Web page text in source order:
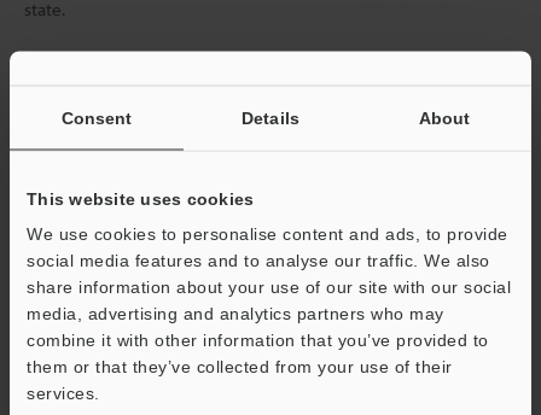
Consent Details About
This website uses cookies
We use cookies to personalise content and ads, to provide
social media features and to analyse our traffic. We also
share information about your use of our site with our social
media, advertising and analytics partners who may
combine it with other information that you’ve provided to
them or that they’ve collected from your use of their
services.
state.
View Catalog